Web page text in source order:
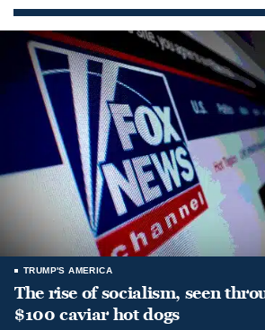
TRUMP'S AMERICA
The rise of socialism, seen
$100 caviar hot dogs